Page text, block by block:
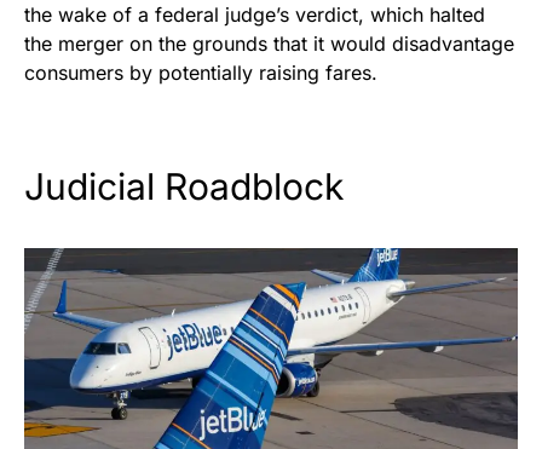
the wake of a federal judge’s verdict, which halted
the merger on the grounds that it would disadvantage
consumers by potentially raising fares.
Judicial Roadblock